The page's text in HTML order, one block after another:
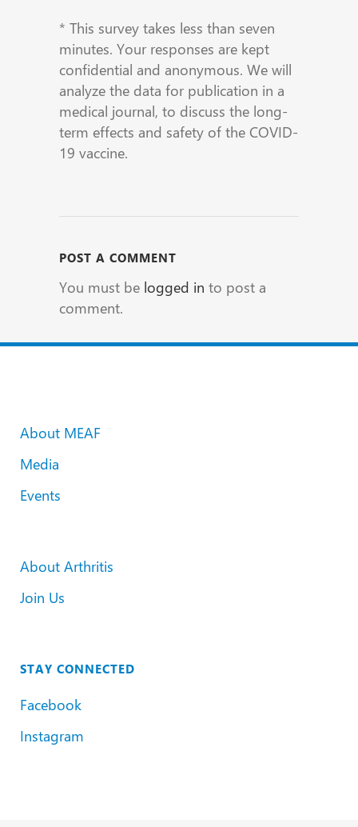
* This survey takes less than seven
minutes. Your responses are kept
confidential and anonymous. We will
analyze the data for publication in a
medical journal, to discuss the long-
term effects and safety of the COVID-
19 vaccine.
POST A COMMENT
You must be logged in to post a
comment.
About MEAF
Media
Events
About Arthritis
Join Us
STAY CONNECTED
Facebook
Instagram